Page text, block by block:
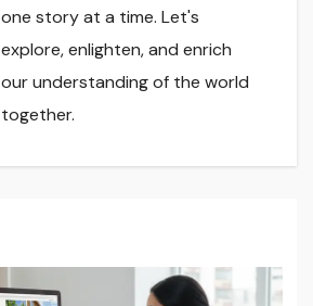
one story at a time. Let's
explore, enlighten, and enrich
our understanding of the world
together.